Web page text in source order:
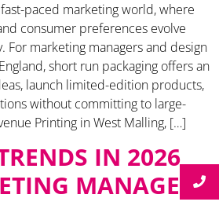
paced marketing world, where
consumer preferences evolve
For marketing managers and design
short run packaging offers an
launch limited-edition products,
without committing to large-
Printing in West Malling, […]
IN 2026
MANAGERS